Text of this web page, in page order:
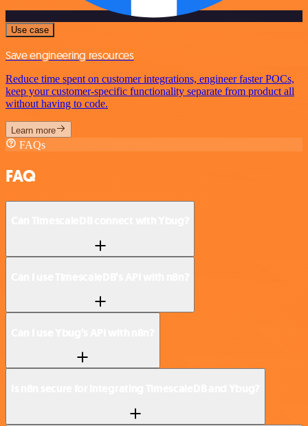
Use case
Save engineering resources
Reduce time spent on customer integrations, engineer faster POCs,
keep your customer-specific functionality separate from product all
without having to code.
Learn more
FAQs
FAQ